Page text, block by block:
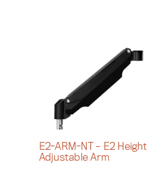
E2-ARM-NT – E2 Height
Adjustable Arm